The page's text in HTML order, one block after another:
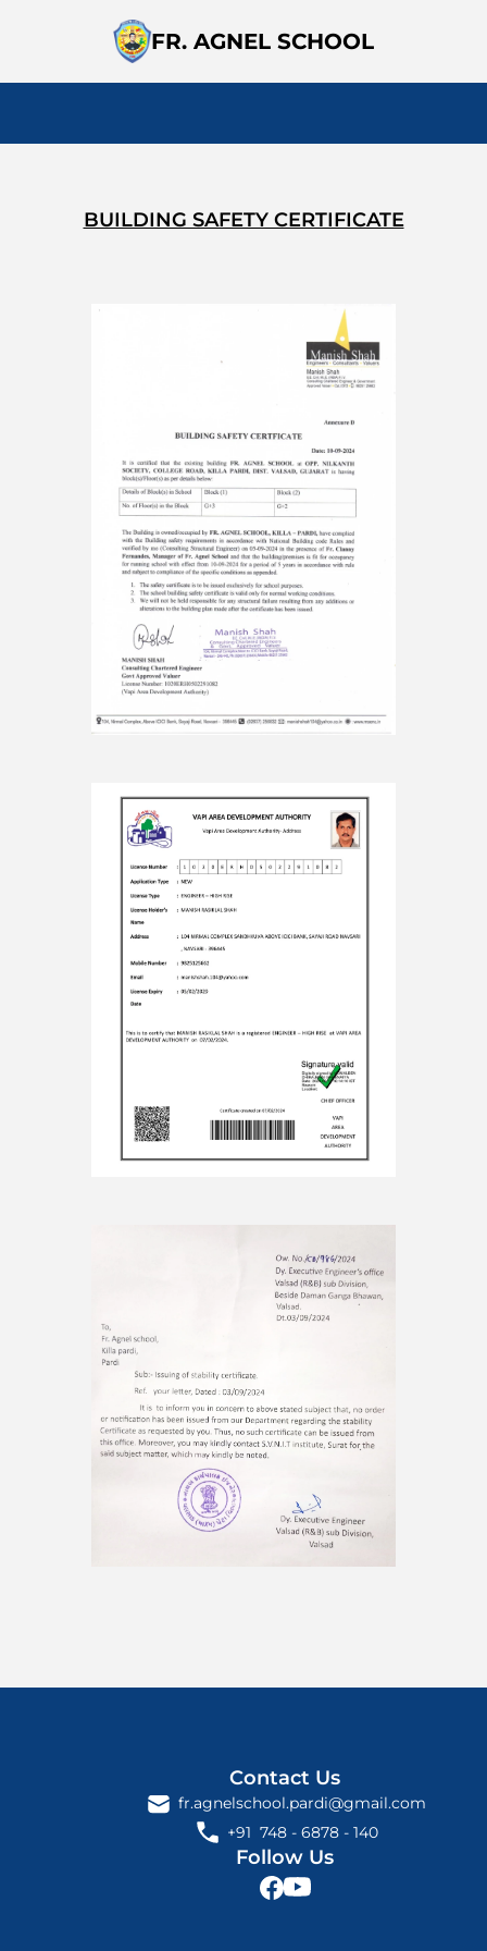
BUILDING SAFETY CERTIFICATE
FR. AGNEL SCHOOL
Contact Us
fr.agnelschool.pardi@gmail.com
+91  748 - 6878 - 140
Follow Us